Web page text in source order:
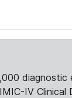
diagnostic
IV Clinical